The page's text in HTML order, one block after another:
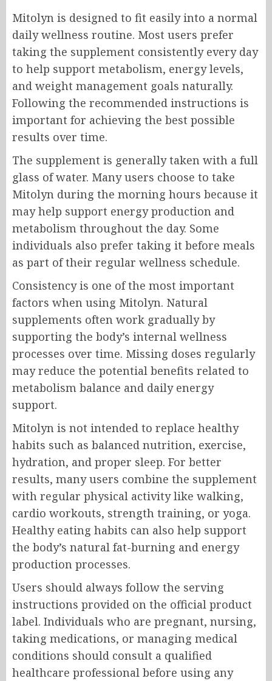
Mitolyn is designed to fit easily into a normal
daily wellness routine. Most users prefer
taking the supplement consistently every day
to help support metabolism, energy levels,
and weight management goals naturally.
Following the recommended instructions is
important for achieving the best possible
results over time.
The supplement is generally taken with a full
glass of water. Many users choose to take
Mitolyn during the morning hours because it
may help support energy production and
metabolism throughout the day. Some
individuals also prefer taking it before meals
as part of their regular wellness schedule.
Consistency is one of the most important
factors when using Mitolyn. Natural
supplements often work gradually by
supporting the body’s internal wellness
processes over time. Missing doses regularly
may reduce the potential benefits related to
metabolism balance and daily energy
support.
Mitolyn is not intended to replace healthy
habits such as balanced nutrition, exercise,
hydration, and proper sleep. For better
results, many users combine the supplement
with regular physical activity like walking,
cardio workouts, strength training, or yoga.
Healthy eating habits can also help support
the body’s natural fat-burning and energy
production processes.
Users should always follow the serving
instructions provided on the official product
label. Individuals who are pregnant, nursing,
taking medications, or managing medical
conditions should consult a qualified
healthcare professional before using any